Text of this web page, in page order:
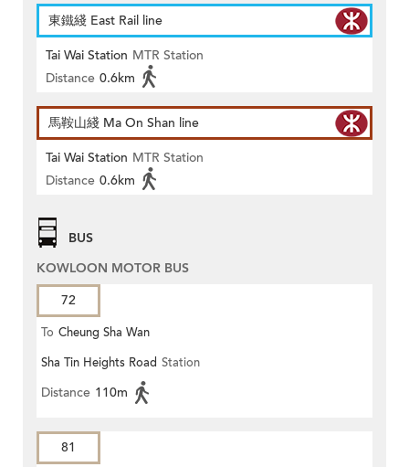
東鐵綫 East Rail line
Tai Wai Station MTR Station
Distance 0.6km
馬鞍山綫 Ma On Shan line
Tai Wai Station MTR Station
Distance 0.6km
BUS
KOWLOON MOTOR BUS
72
To Cheung Sha Wan
Sha Tin Heights Road Station
Distance 110m
81